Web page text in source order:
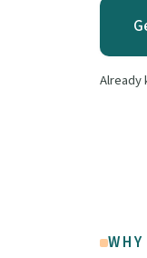
Already